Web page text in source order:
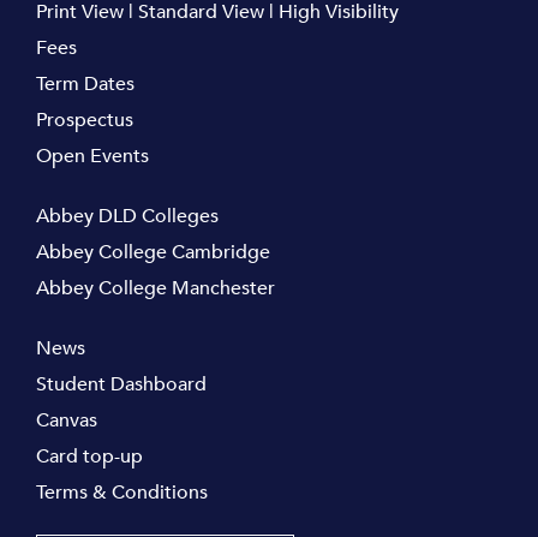
Print View | Standard View | High Visibility
Fees
Term Dates
Prospectus
Open Events
Abbey DLD Colleges
Abbey College Cambridge
Abbey College Manchester
News
Student Dashboard
Canvas
Card top-up
Terms & Conditions